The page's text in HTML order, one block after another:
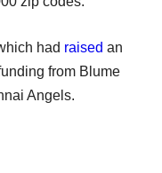
had raised an
from Blume
Angels.